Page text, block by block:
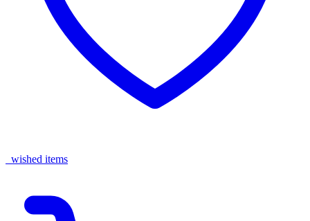
wished items